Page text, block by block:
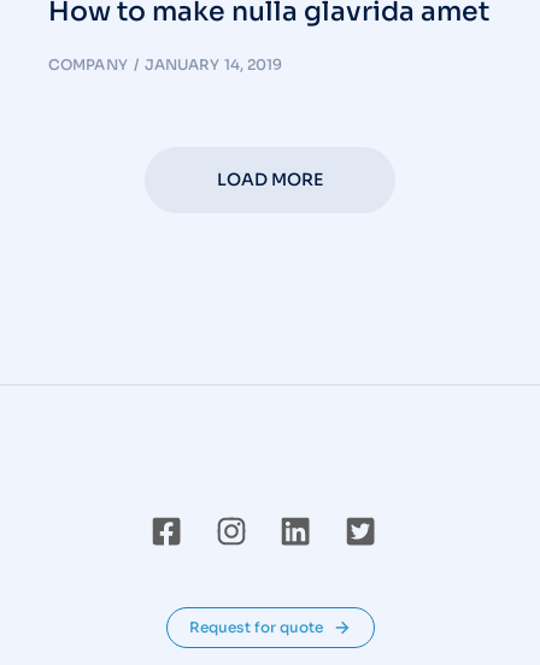
How to make nulla glavrida amet
COMPANY JANUARY 14, 2019
LOAD MORE
Request for quote